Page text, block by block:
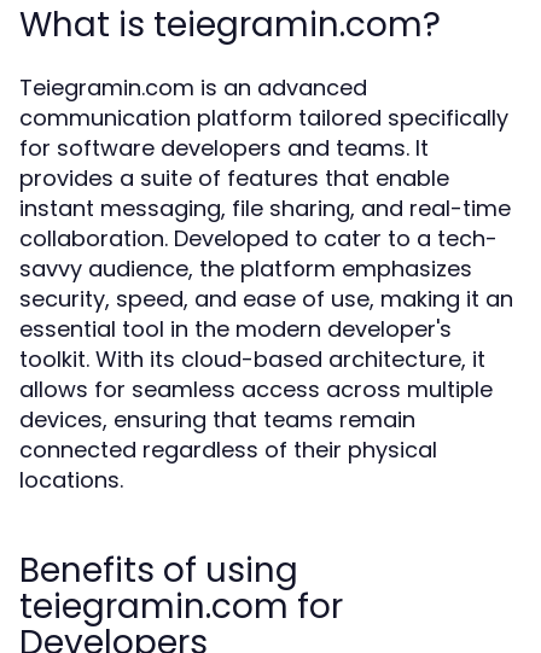
What is teiegramin.com?
Teiegramin.com is an advanced
communication platform tailored specifically
for software developers and teams. It
provides a suite of features that enable
instant messaging, file sharing, and real-time
collaboration. Developed to cater to a tech-
savvy audience, the platform emphasizes
security, speed, and ease of use, making it an
essential tool in the modern developer's
toolkit. With its cloud-based architecture, it
allows for seamless access across multiple
devices, ensuring that teams remain
connected regardless of their physical
locations.
Benefits of using
teiegramin.com for
Developers